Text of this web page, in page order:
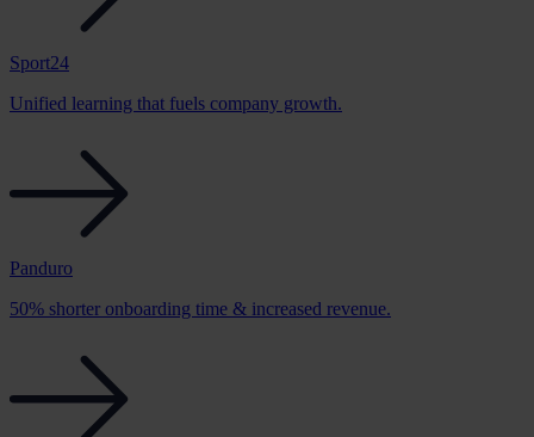
Sport24
Unified learning that fuels company growth.
Panduro
50% shorter onboarding time & increased revenue.